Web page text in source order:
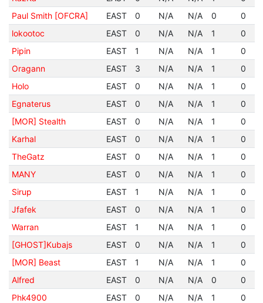
Paul Smith [OFCRA]
EAST 0 N/A N/A 0
0
lokootoc
EAST 0 N/A N/A 1
0
Pipin
EAST 1 N/A N/A 1
0
Oragann
EAST 3 N/A N/A 1
0
Holo
EAST 0 N/A N/A 1
0
Egnaterus
EAST 0 N/A N/A 1
0
[MOR] Stealth
EAST 0 N/A N/A 1
0
Karhal
EAST 0 N/A N/A 1
0
TheGatz
EAST 0 N/A N/A 1
0
MANY
EAST 0 N/A N/A 1
0
Sirup
EAST 1 N/A N/A 1
0
Jfafek
EAST 0 N/A N/A 1
0
Warran
EAST 1 N/A N/A 1
0
[GHOST]Kubajs
EAST 0 N/A N/A 1
0
[MOR] Beast
EAST 1 N/A N/A 1
0
Alfred
EAST 0 N/A N/A 0
0
Phk4900
EAST 0 N/A N/A 1
0